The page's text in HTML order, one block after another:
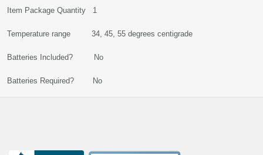
Item Package Quantity 1
Temperature range 34, 45, 55 degrees centigrade
Batteries Included? No
Batteries Required? No